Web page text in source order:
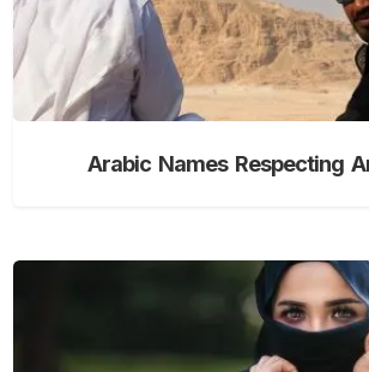
Arabic Names Respecting